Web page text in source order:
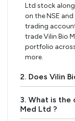
Ltd stock
on the NSE
trading
trade Vilin Bio
portfolio
more.
2. Does Vilin
3. What is the
Med Ltd ?